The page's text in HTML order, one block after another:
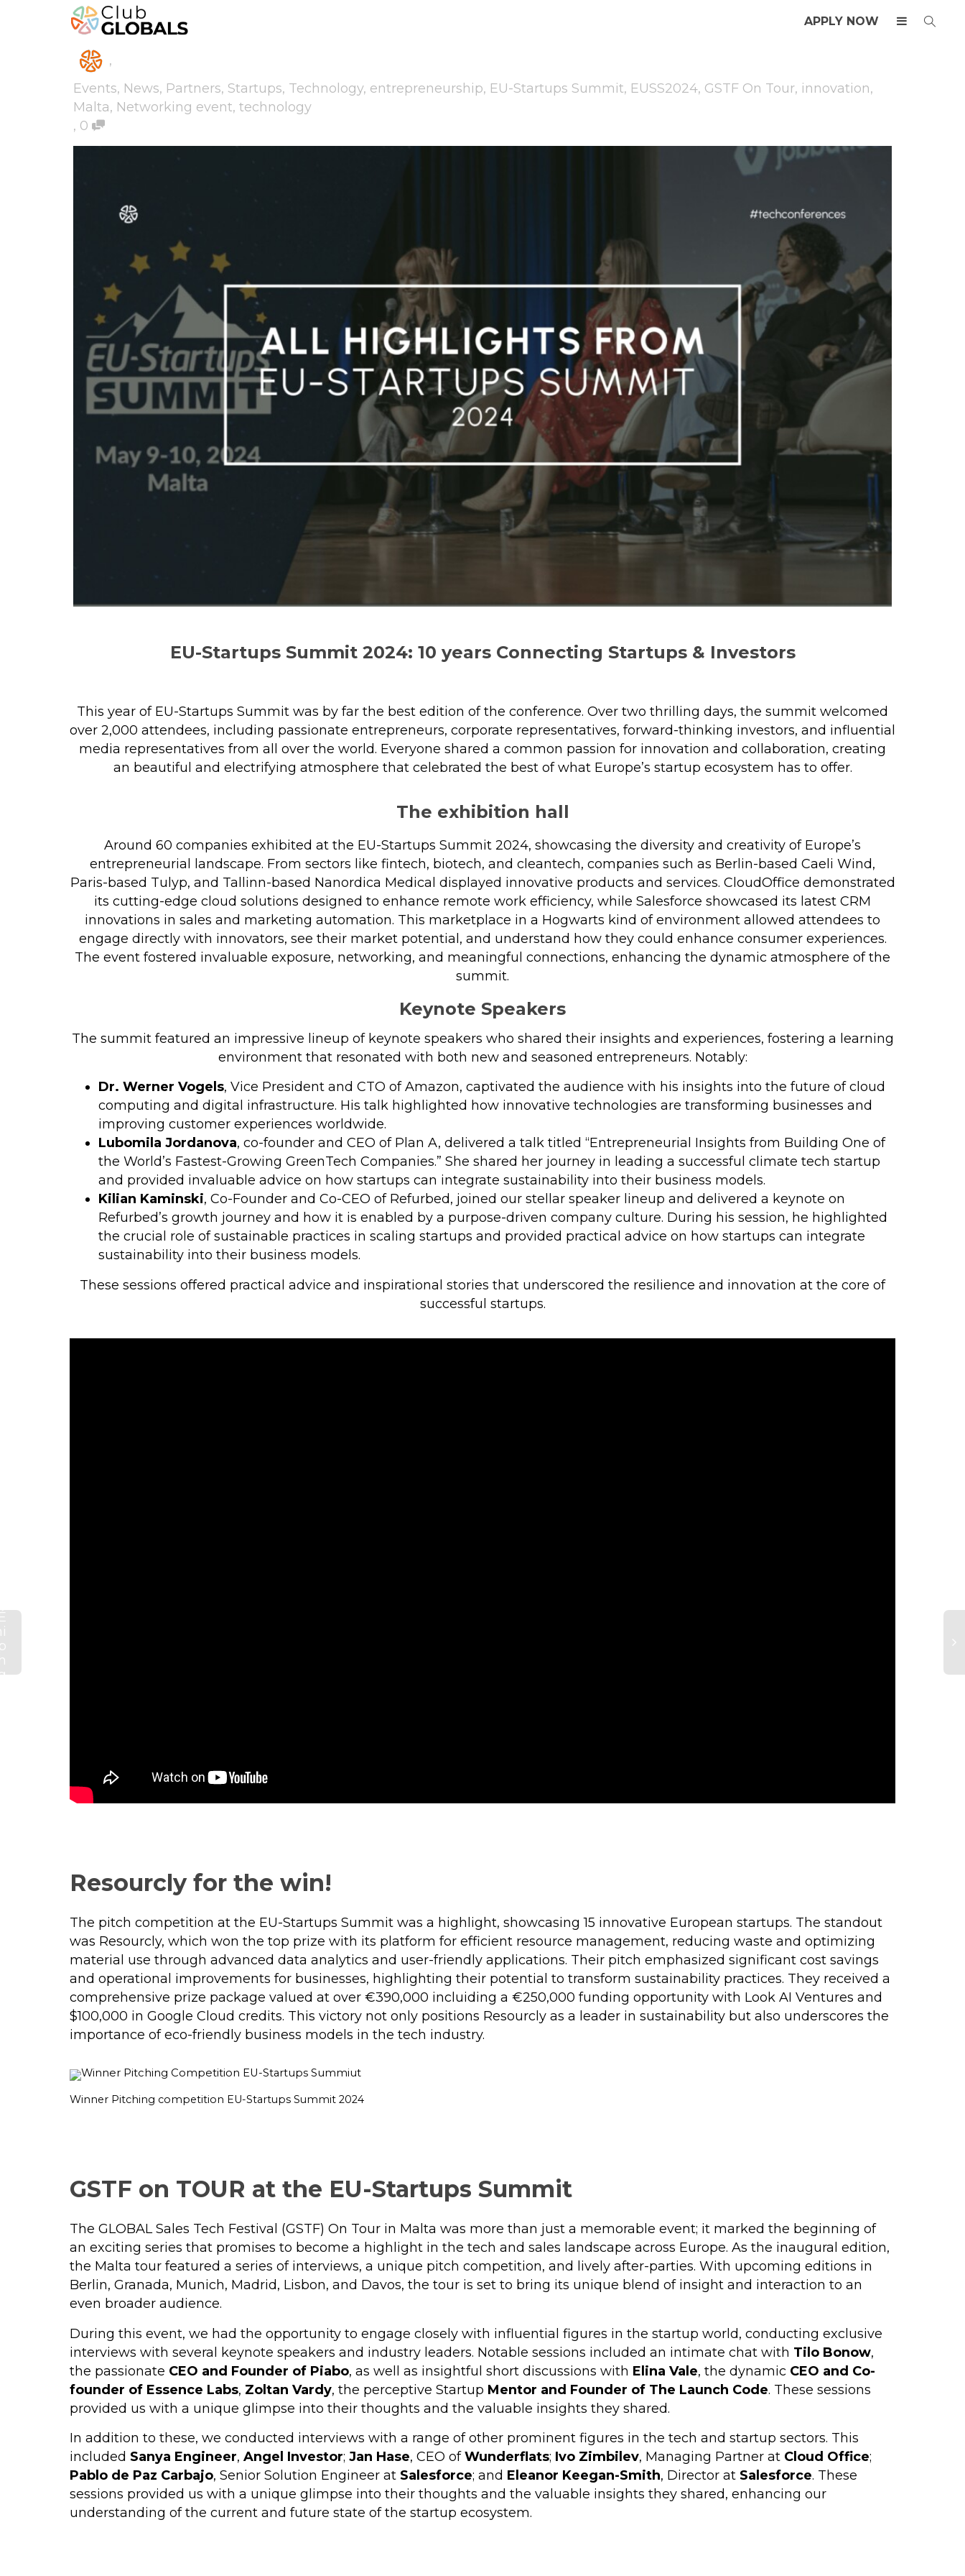
APPLY NOW
,
Events, News, Partners, Startups, Technology, entrepreneurship, EU-Startups Summit, EUSS2024, GSTF On Tour, innovation,
Malta, Networking event, technology
, 0
EU-Startups Summit 2024: 10 years Connecting Startups & Investors
This year of EU-Startups Summit was by far the best edition of the conference. Over two thrilling days, the summit welcomed
over 2,000 attendees, including passionate entrepreneurs, corporate representatives, forward-thinking investors, and influential
media representatives from all over the world. Everyone shared a common passion for innovation and collaboration, creating
an beautiful and electrifying atmosphere that celebrated the best of what Europe’s startup ecosystem has to offer.
The exhibition hall
Around 60 companies exhibited at the EU-Startups Summit 2024, showcasing the diversity and creativity of Europe’s
entrepreneurial landscape. From sectors like fintech, biotech, and cleantech, companies such as Berlin-based Caeli Wind,
Paris-based Tulyp, and Tallinn-based Nanordica Medical displayed innovative products and services. CloudOffice demonstrated
its cutting-edge cloud solutions designed to enhance remote work efficiency, while Salesforce showcased its latest CRM
innovations in sales and marketing automation. This marketplace in a Hogwarts kind of environment allowed attendees to
engage directly with innovators, see their market potential, and understand how they could enhance consumer experiences.
The event fostered invaluable exposure, networking, and meaningful connections, enhancing the dynamic atmosphere of the
summit​​​.
Keynote Speakers
The summit featured an impressive lineup of keynote speakers who shared their insights and experiences, fostering a learning
environment that resonated with both new and seasoned entrepreneurs. Notably:
Dr. Werner Vogels, Vice President and CTO of Amazon, captivated the audience with his insights into the future of cloud
computing and digital infrastructure. His talk highlighted how innovative technologies are transforming businesses and
improving customer experiences worldwide.
Lubomila Jordanova, co-founder and CEO of Plan A, delivered a talk titled “Entrepreneurial Insights from Building One of
the World’s Fastest-Growing GreenTech Companies.” She shared her journey in leading a successful climate tech startup
and provided invaluable advice on how startups can integrate sustainability into their business models.
Kilian Kaminski, Co-Founder and Co-CEO of Refurbed, joined our stellar speaker lineup and delivered a keynote on
Refurbed’s growth journey and how it is enabled by a purpose-driven company culture. During his session, he highlighted
the crucial role of sustainable practices in scaling startups and provided practical advice on how startups can integrate
sustainability into their business models.
These sessions offered practical advice and inspirational stories that underscored the resilience and innovation at the core of
successful startups.
Resourcly for the win!
The pitch competition at the EU-Startups Summit was a highlight, showcasing 15 innovative European startups. The standout
was Resourcly, which won the top prize with its platform for efficient resource management, reducing waste and optimizing
material use through advanced data analytics and user-friendly applications. Their pitch emphasized significant cost savings
and operational improvements for businesses, highlighting their potential to transform sustainability practices. They received a
comprehensive prize package valued at over €390,000 incluiding a €250,000 funding opportunity with Look AI Ventures and
$100,000 in Google Cloud credits​. This victory not only positions Resourcly as a leader in sustainability but also underscores the
importance of eco-friendly business models in the tech industry.
Winner Pitching competition EU-Startups Summit 2024
GSTF on TOUR at the EU-Startups Summit
The GLOBAL Sales Tech Festival (GSTF) On Tour in Malta was more than just a memorable event; it marked the beginning of
an exciting series that promises to become a highlight in the tech and sales landscape across Europe. As the inaugural edition,
the Malta tour featured a series of interviews, a unique pitch competition, and lively after-parties. With upcoming editions in
Berlin, Granada, Munich, Madrid, Lisbon, and Davos, the tour is set to bring its unique blend of insight and interaction to an
even broader audience.
During this event, we had the opportunity to engage closely with influential figures in the startup world, conducting exclusive
interviews with several keynote speakers and industry leaders. Notable sessions included an intimate chat with Tilo Bonow,
the passionate CEO and Founder of Piabo, as well as insightful short discussions with Elina Vale, the dynamic CEO and Co-
founder of Essence Labs, Zoltan Vardy, the perceptive Startup Mentor and Founder of The Launch Code. These sessions
provided us with a unique glimpse into their thoughts and the valuable insights they shared.
In addition to these, we conducted interviews with a range of other prominent figures in the tech and startup sectors. This
included Sanya Engineer, Angel Investor; Jan Hase, CEO ofWunderflats; Ivo Zimbilev, Managing Partner at Cloud Office;
Pablo de Paz Carbajo, Senior Solution Engineer at Salesforce; and Eleanor Keegan-Smith, Director at Salesforce. These
sessions provided us with a unique glimpse into their thoughts and the valuable insights they shared, enhancing our
understanding of the current and future state of the startup ecosystem.